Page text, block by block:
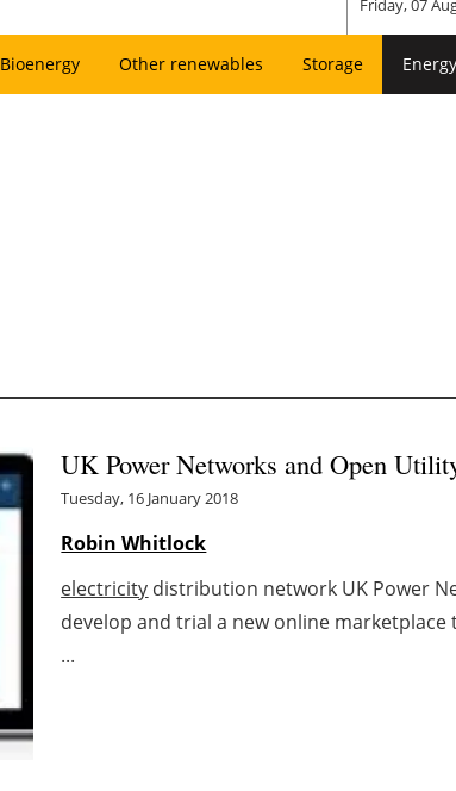
Friday, 07
Bioenergy Other renewables Storage
UK Power Networks and Open
Tuesday, 16 January 2018
Robin Whitlock
electricity distribution network UK Power
develop and trial a new online
...